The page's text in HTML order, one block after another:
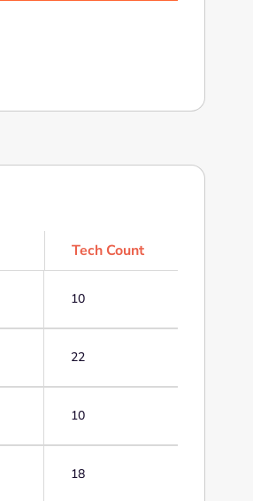
Tech Count
10
22
10
18